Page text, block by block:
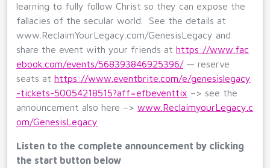
learning to fully follow Christ so they can expose the
fallacies of the secular world. See the details at
www.ReclaimYourLegacy.com/GenesisLegacy and
share the event with your friends at https://www.fac
ebook.com/events/568393846925396/— reserve
seats at https://www.eventbrite.com/e/genesislegacy
-tickets-50054218515?aff=efbeventtix –> see the
announcement also here –> www.ReclaimyourLegacy.c
om/GenesisLegacy
Listen to the complete announcement by clicking
the start button below